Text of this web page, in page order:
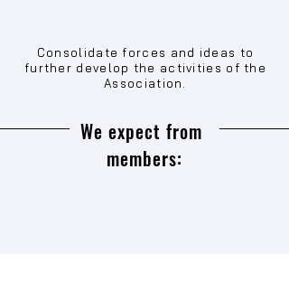
Consolidate forces and ideas to
further develop the activities of the
Association.
We expect from
members: